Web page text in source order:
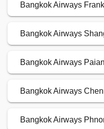
Bangkok Airways
Bangkok Airways
Bangkok Airways
Bangkok Airways
Bangkok Airways